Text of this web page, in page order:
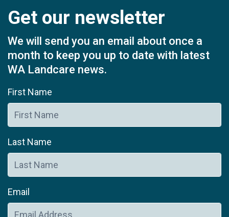
Get our newsletter
We will send you an email about once a
month to keep you up to date with latest
WA Landcare news.
First Name
Last Name
Email